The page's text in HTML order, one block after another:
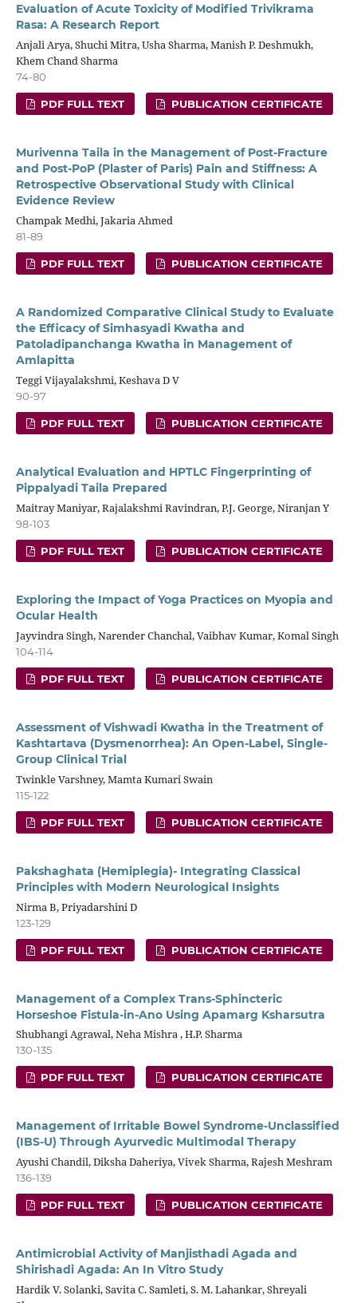
Evaluation of Acute Toxicity of Modified Trivikrama
Rasa: A Research Report
Anjali Arya, Shuchi Mitra, Usha Sharma, Manish P. Deshmukh,
Khem Chand Sharma
74-80
PDF FULL TEXT PUBLICATION CERTIFICATE
Murivenna Taila in the Management of Post-Fracture
and Post-PoP (Plaster of Paris) Pain and Stiffness: A
Retrospective Observational Study with Clinical
Evidence Review
Champak Medhi, Jakaria Ahmed
81-89
PDF FULL TEXT PUBLICATION CERTIFICATE
A Randomized Comparative Clinical Study to Evaluate
the Efficacy of Simhasyadi Kwatha and
Patoladipanchanga Kwatha in Management of
Amlapitta
Teggi Vijayalakshmi, Keshava D V
90-97
PDF FULL TEXT PUBLICATION CERTIFICATE
Analytical Evaluation and HPTLC Fingerprinting of
Pippalyadi Taila Prepared
Maitray Maniyar, Rajalakshmi Ravindran, P.J. George, Niranjan Y
98-103
PDF FULL TEXT PUBLICATION CERTIFICATE
Exploring the Impact of Yoga Practices on Myopia and
Ocular Health
Jayvindra Singh, Narender Chanchal, Vaibhav Kumar, Komal Singh
104-114
PDF FULL TEXT PUBLICATION CERTIFICATE
Assessment of Vishwadi Kwatha in the Treatment of
Kashtartava (Dysmenorrhea): An Open-Label, Single-
Group Clinical Trial
Twinkle Varshney, Mamta Kumari Swain
115-122
PDF FULL TEXT PUBLICATION CERTIFICATE
Pakshaghata (Hemiplegia)- Integrating Classical
Principles with Modern Neurological Insights
Nirma B, Priyadarshini D
123-129
PDF FULL TEXT PUBLICATION CERTIFICATE
Management of a Complex Trans-Sphincteric
Horseshoe Fistula-in-Ano Using Apamarg Ksharsutra
Shubhangi Agrawal, Neha Mishra , H.P. Sharma
130-135
PDF FULL TEXT PUBLICATION CERTIFICATE
Management of Irritable Bowel Syndrome-Unclassified
(IBS-U) Through Ayurvedic Multimodal Therapy
Ayushi Chandil, Diksha Daheriya, Vivek Sharma, Rajesh Meshram
136-139
PDF FULL TEXT PUBLICATION CERTIFICATE
Antimicrobial Activity of Manjisthadi Agada and
Shirishadi Agada: An In Vitro Study
Hardik V. Solanki, Savita C. Samleti, S. M. Lahankar, Shreyali